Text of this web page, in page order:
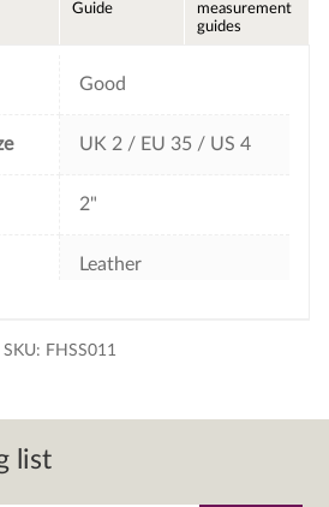
Guide
measurement
guides
Good
UK 2 / EU 35 / US 4
2"
Leather
SKU: FHSS011
list